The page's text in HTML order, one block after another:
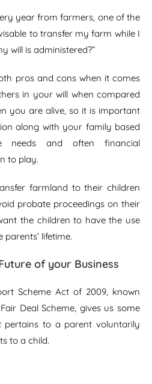
year from farmers, one of the
to transfer my farm while I
will is administered?”
pros and cons when it comes
in your will when compared
you are alive, so it is important
along with your family based
needs and often financial
to play.
farmland to their children
probate proceedings on their
the children to have the use
lifetime.
of your Business
Scheme Act of 2009, known
Deal Scheme, gives us some
to a parent voluntarily
to a child.